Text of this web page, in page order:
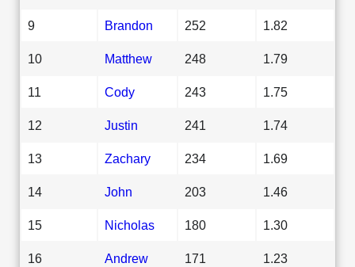
9 Brandon 252 1.82
10 Matthew 248 1.79
11 Cody 243 1.75
12 Justin 241 1.74
13 Zachary 234 1.69
14 John 203 1.46
15 Nicholas 180 1.30
16 Andrew 171 1.23